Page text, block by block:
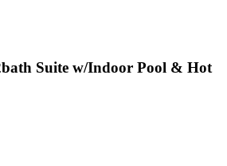
Suite w/Indoor Pool & Hot